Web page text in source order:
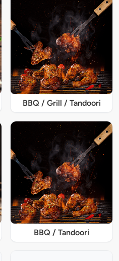
BBQ / Grill / Tandoori
BBQ / Tandoori